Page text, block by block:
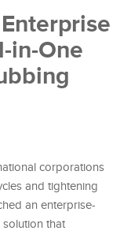
in-One
corporations
and tightening
an enterprise-
that